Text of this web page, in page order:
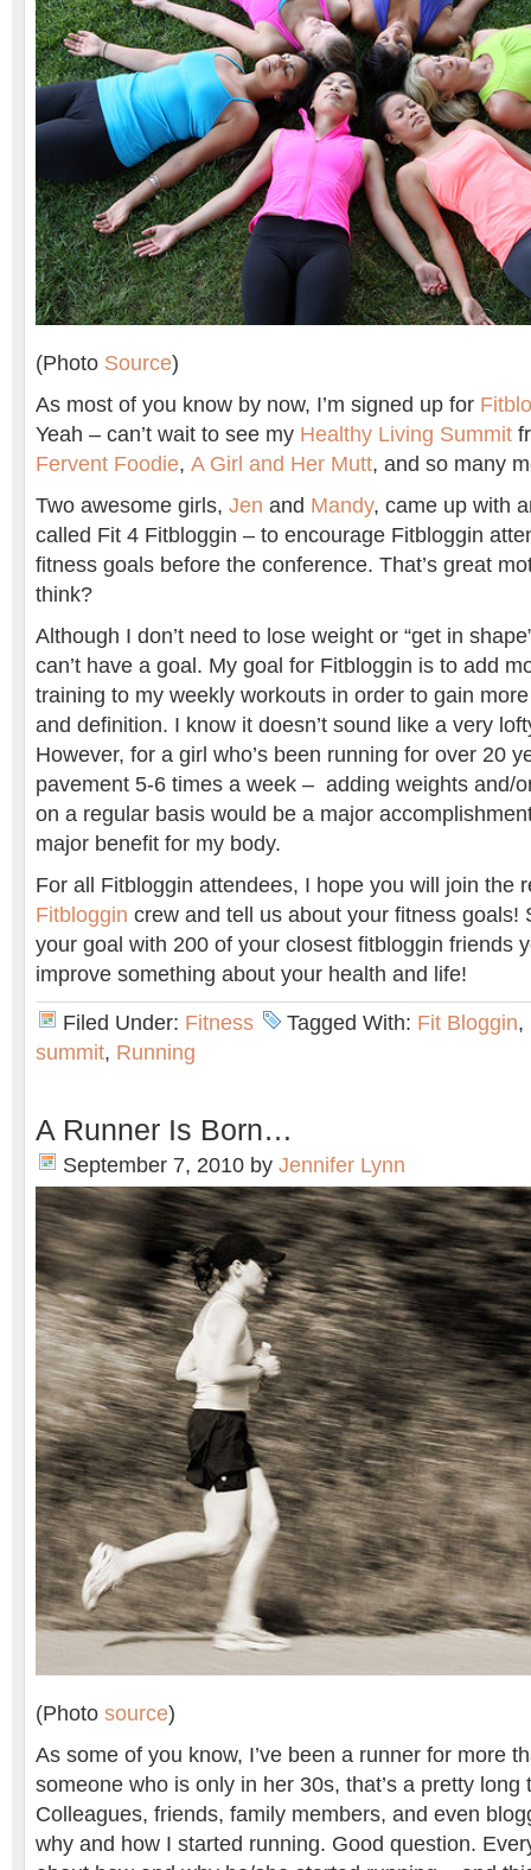
(Photo Source)
As most of you know by now, I’m signed up for
Yeah – can’t wait to see my Healthy Living Summit
Fervent Foodie, A Girl and Her Mutt, and so many
Two awesome girls, Jen and Mandy, came up with
called Fit 4 Fitbloggin – to encourage Fitbloggin
fitness goals before the conference. That’s great
think?
Although I don’t need to lose weight or “get in
can’t have a goal. My goal for Fitbloggin is to add
training to my weekly workouts in order to gain
and definition. I know it doesn’t sound like a very
However, for a girl who’s been running for over 20
pavement 5-6 times a week – adding weights and/
on a regular basis would be a major
major benefit for my body.
For all Fitbloggin attendees, I hope you will join the
Fitbloggin crew and tell us about your fitness goals!
your goal with 200 of your closest fitbloggin friends
improve something about your health and life!
Filed Under: Fitness Tagged With: Fit Bloggin,
summit, Running
A Runner Is Born…
September 7, 2010 by Jennifer Lynn
(Photo source)
As some of you know, I’ve been a runner for more
someone who is only in her 30s, that’s a pretty long
Colleagues, friends, family members, and even
why and how I started running. Good question.